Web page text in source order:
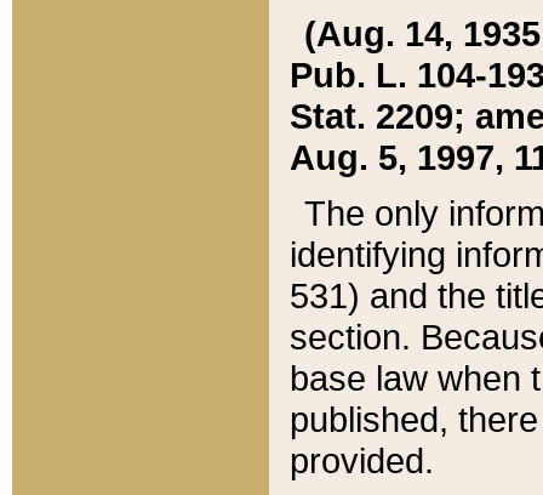
(Aug. 14,
Pub. L. 104-
Stat. 2209;
Aug. 5, 1997,
The only
identifying
531) and the
section.
base law when
published,
provided.